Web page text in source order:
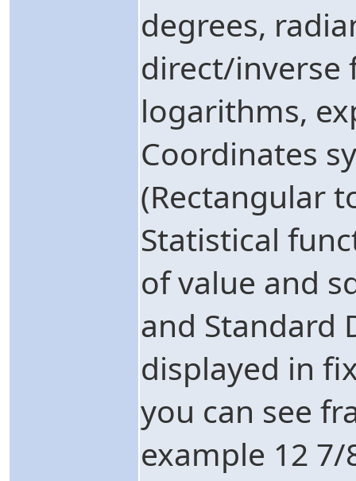
degrees,
direct/inverse
logarithms,
Coordinates
(Rectangular
Statistical
of value and
and Standard
displayed in
you can see
example 12